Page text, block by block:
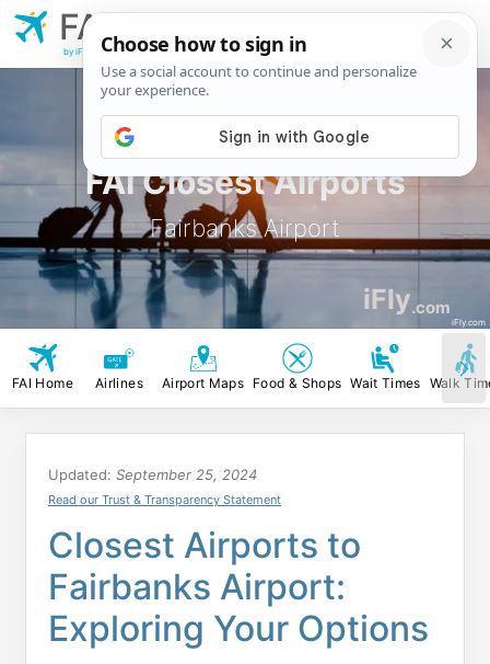
FAI Closest Airports
Fairbanks Airport
iFly.com
iFly.com
FAI
by iFly.com
FAI Home Airlines Airport Maps Food & Shops Wait Times Walk
Updated: September 25, 2024
Read our Trust & Transparency Statement
Closest Airports to
Fairbanks Airport:
Exploring Your Options